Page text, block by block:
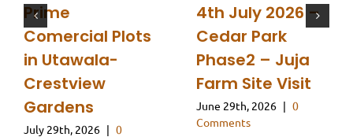
Prime
Comercial Plots
in Utawala-
Crestview
Gardens
July 29th, 2026 | 0
4th July 2026 –
Cedar Park
Phase2 – Juja
Farm Site Visit
June 29th, 2026 | 0
Comments